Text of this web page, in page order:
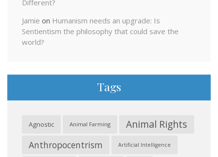
Different?
Jamie on Humanism needs an upgrade: Is
Sentientism the philosophy that could save the
world?
Tags
Agnostic Animal Farming Animal Rights
Anthropocentrism Artificial Intelligence